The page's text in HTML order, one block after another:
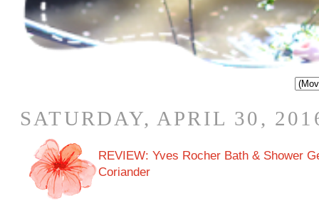
SATURDAY, APRIL 30,
REVIEW: Yves Rocher Bath & Shower
Coriander